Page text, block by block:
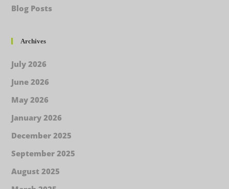
Blog Posts
Archives
July 2026
June 2026
May 2026
January 2026
December 2025
September 2025
August 2025